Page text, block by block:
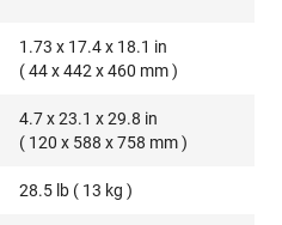
1.73 x 17.4 x 18.1 in
( 44 x 442 x 460 mm )
4.7 x 23.1 x 29.8 in
( 120 x 588 x 758 mm )
28.5 lb ( 13 kg )